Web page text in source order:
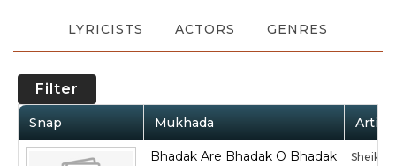
LYRICISTS ACTORS GENRES
Filter
Snap Mukhada Artist
Bhadak Are Bhadak O Bhadak Sheikh